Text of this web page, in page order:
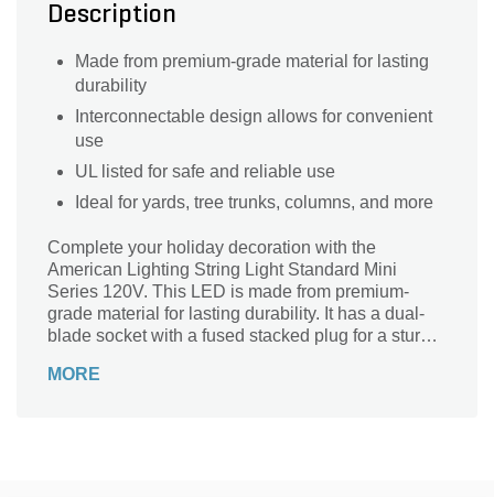
Description
Made from premium-grade material for lasting
durability
Interconnectable design allows for convenient
use
UL listed for safe and reliable use
Ideal for yards, tree trunks, columns, and more
Complete your holiday decoration with the
American Lighting String Light Standard Mini
Series 120V. This LED is made from premium-
grade material for lasting durability. It has a dual-
blade socket with a fused stacked plug for a sturdy
MORE